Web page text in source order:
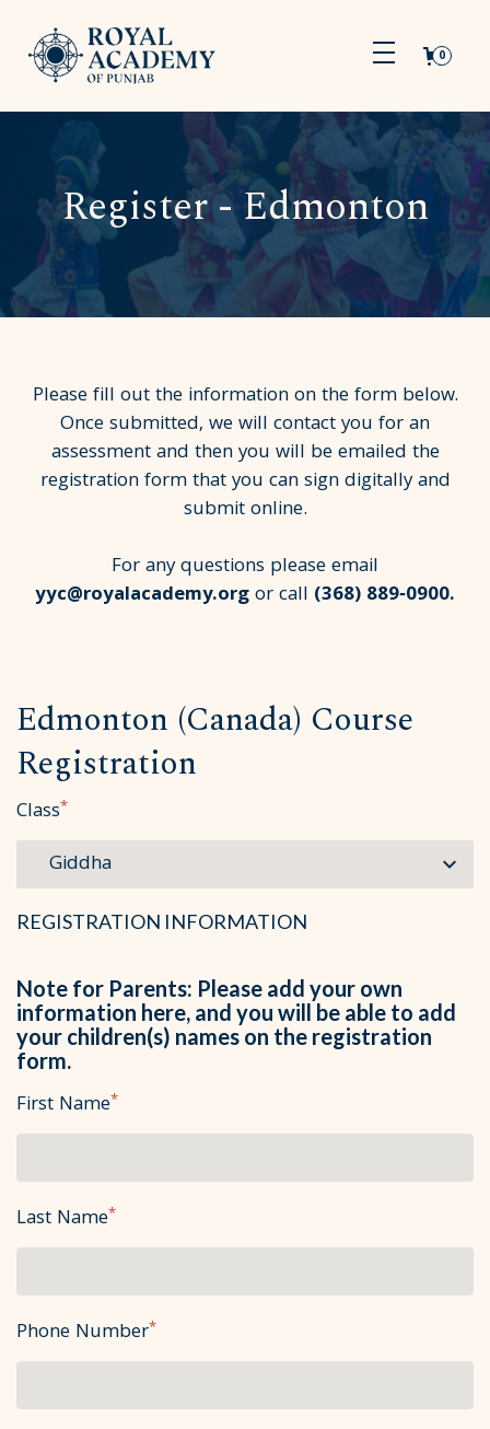
0
Register - Edmonton
Please fill out the information on the form below.
Once submitted, we will contact you for an
assessment and then you will be emailed the
registration form that you can sign digitally and
submit online.
For any questions please email
yyc@royalacademy.orgor call (368) 889‑0900.
Edmonton (Canada) Course
Registration
Class*
REGISTRATION INFORMATION
Note for Parents: Please add your own
information here, and you will be able to add
your children(s) names on the registration
form.
First Name*
Last Name*
Phone Number*